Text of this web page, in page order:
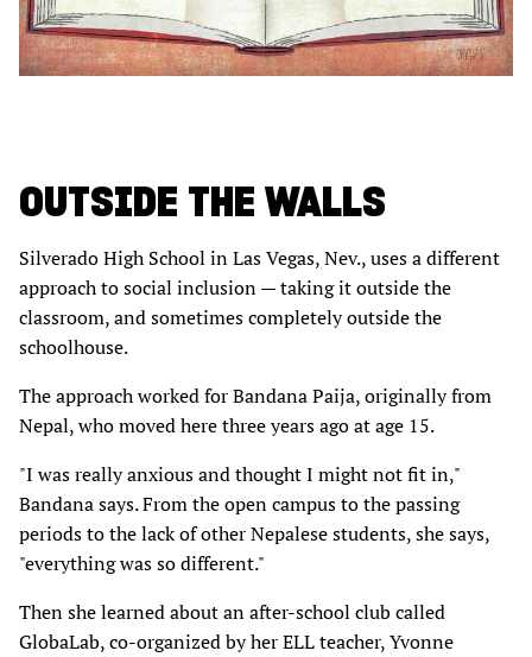
OUTSIDE THE WALLS
Silverado High School in Las Vegas, Nev., uses a different
approach to social inclusion — taking it outside the
classroom, and sometimes completely outside the
schoolhouse.
The approach worked for Bandana Paija, originally from
Nepal, who moved here three years ago at age 15.
"I was really anxious and thought I might not fit in,"
Bandana says. From the open campus to the passing
periods to the lack of other Nepalese students, she says,
"everything was so different."
Then she learned about an after-school club called
GlobaLab, co-organized by her ELL teacher, Yvonne